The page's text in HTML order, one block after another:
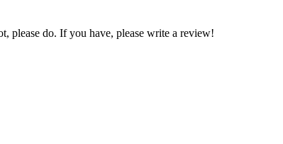
please do. If you have, please write a review!